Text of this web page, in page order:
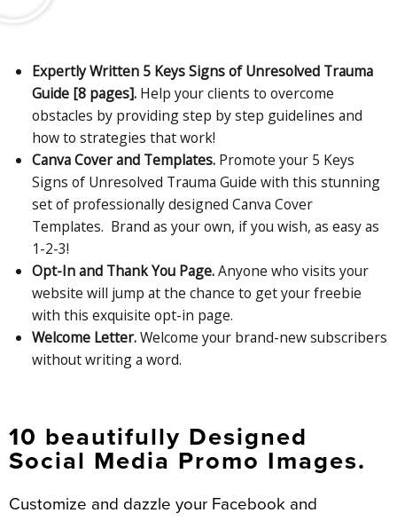
Expertly Written 5 Keys Signs of Unresolved Trauma
Guide [8 pages].Help your clients to overcome
obstacles by providing step by step guidelines and
how to strategies that work!
Canva Cover and Templates.Promote your 5 Keys
Signs of Unresolved Trauma Guide with this stunning
set of professionally designed Canva Cover
Templates. Brand as your own, if you wish, as easy as
1-2-3!
Opt-In and Thank You Page.Anyone who visits your
website will jump at the chance to get your freebie
with this exquisite opt-in page.
Welcome Letter.Welcome your brand-new subscribers
without writing a word.
10 beautifully Designed
Social Media Promo Images.
Customize and dazzle your Facebook and